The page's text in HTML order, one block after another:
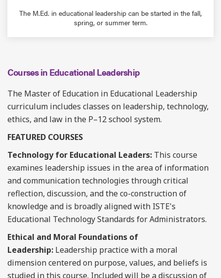
The M.Ed. in educational leadership can be started in the fall,
spring, or summer term.
Courses in Educational Leadership
The Master of Education in Educational Leadership
curriculum includes classes on leadership, technology,
ethics, and law in the P–12 school system.
FEATURED COURSES
Technology for Educational Leaders: This course
examines leadership issues in the area of information
and communication technologies through critical
reflection, discussion, and the co-construction of
knowledge and is broadly aligned with ISTE's
Educational Technology Standards for Administrators.
Ethical and Moral Foundations of
Leadership: Leadership practice with a moral
dimension centered on purpose, values, and beliefs is
studied in this course. Included will be a discussion of